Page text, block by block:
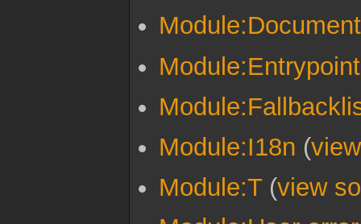
Module:Entrypoint
Module:I18n (
Module:T(view